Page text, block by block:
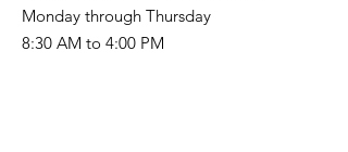
Monday through Thursday
8:30 AM to 4:00 PM